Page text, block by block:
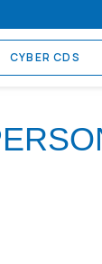
CYBER CDS